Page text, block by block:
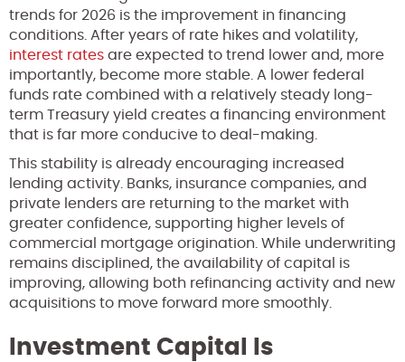
trends for 2026 is the improvement in financing
conditions. After years of rate hikes and volatility,
interest rates are expected to trend lower and, more
importantly, become more stable. A lower federal
funds rate combined with a relatively steady long-
term Treasury yield creates a financing environment
that is far more conducive to deal-making.
This stability is already encouraging increased
lending activity. Banks, insurance companies, and
private lenders are returning to the market with
greater confidence, supporting higher levels of
commercial mortgage origination. While underwriting
remains disciplined, the availability of capital is
improving, allowing both refinancing activity and new
acquisitions to move forward more smoothly.
Investment Capital Is